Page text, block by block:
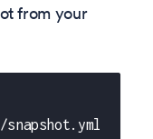
from your